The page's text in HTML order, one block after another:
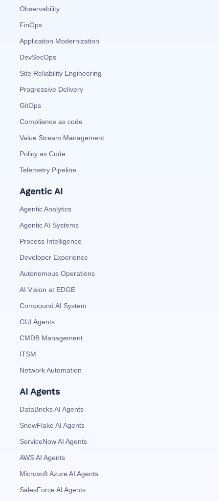
Observability
FinOps
Application Modernization
DevSecOps
Site Reliability Engineering
Progressive Delivery
GitOps
Compliance as code
Value Stream Management
Policy as Code
Telemetry Pipeline
Agentic AI
Agentic Analytics
Agentic AI Systems
Process Intelligence
Developer Experience
Autonomous Operations
AI Vision at EDGE
Compound AI System
GUI Agents
CMDB Management
ITSM
Network Automation
AI Agents
DataBricks AI Agents
SnowFlake AI Agents
ServiceNow AI Agents
AWS AI Agents
Microsoft Azure AI Agents
SalesForce AI Agents